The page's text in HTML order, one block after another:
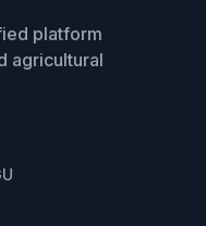
platform
agricultural